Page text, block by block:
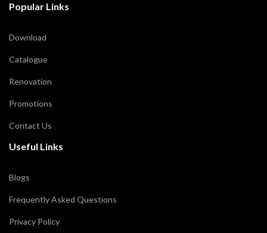
Popular Links
Download
Catalogue
Renovation
Promotions
Contact Us
Useful Links
Blogs
Frequently Asked Questions
Privacy Policy